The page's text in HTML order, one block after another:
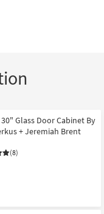
Glass Door Cabinet By
+ Jeremiah Brent
(8)